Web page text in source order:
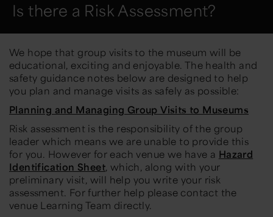
Is there a Risk Assessment?
We hope that group visits to the museum will be
educational, exciting and enjoyable. The health and
safety guidance notes below are designed to help
you plan and manage visits as safely as possible:
Planning and Managing Group Visits to Museums
Risk assessment is the responsibility of the group
leader which means we are unable to provide this
for you. However for each venue we have a Hazard
Identification Sheet, which, along with your
preliminary visit, will help you write your risk
assessment. For further help please contact the
venue Learning Team directly.